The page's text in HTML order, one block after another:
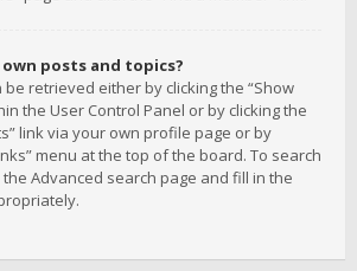
own posts and topics?
retrieved either by clicking the “Show
the User Control Panel or by clicking the
link via your own profile page or by
menu at the top of the board. To search
Advanced search page and fill in the